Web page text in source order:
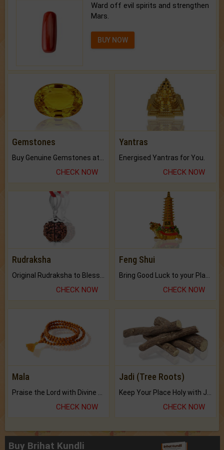
Ward off evil spirits and strengthen
Mars.
BUY NOW
Gemstones
CHECK NOW
Yantras
Energised Yantras for You.
CHECK NOW
Rudraksha
CHECK NOW
Feng Shui
CHECK NOW
Mala
Praise the Lord with Divine Energies of Mala.
CHECK NOW
Jadi (Tree Roots)
Keep Your Place Holy with Jadi.
CHECK NOW
Buy Brihat Kundli